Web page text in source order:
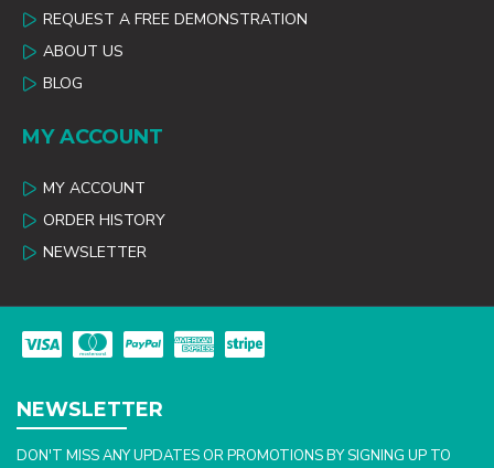
REQUEST A FREE DEMONSTRATION
ABOUT US
BLOG
MY ACCOUNT
MY ACCOUNT
ORDER HISTORY
NEWSLETTER
NEWSLETTER
DON'T MISS ANY UPDATES OR PROMOTIONS BY SIGNING UP TO